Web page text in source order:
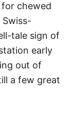
chewed
tale sign of
early
out of
a few great